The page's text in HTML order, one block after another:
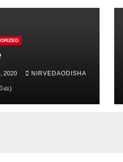
2020 NIRVEDAODISHA